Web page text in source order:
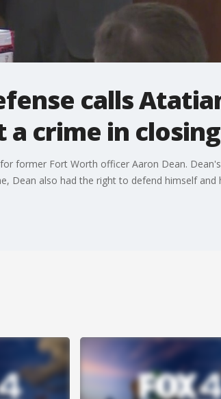
calls
crime in
former Fort Worth officer Aaron Dean.
Dean also had the right to defend himself and